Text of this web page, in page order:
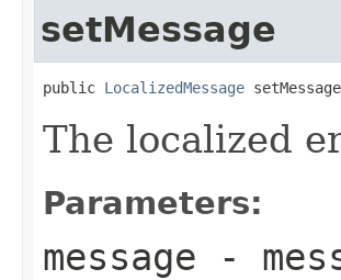
setMessage
public LocalizedMessage
The localized
Parameters:
message -